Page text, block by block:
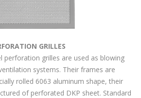
GRILLES
perforation grilles are used as blowing
systems. Their frames are
rolled 6063 aluminum shape, their
of perforated DKP sheet. Standard